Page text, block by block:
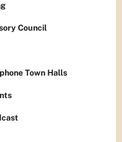
Council
Town Halls